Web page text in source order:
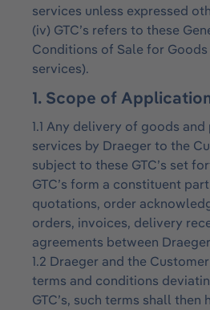
services unless expressed
(iv) GTC’s refers to these
Conditions of Sale for
services).
1. Scope of
1.1 Any delivery of goods
services by Draeger to the
subject to these GTC’s set
GTC’s form a constituent
quotations, order
orders, invoices, delivery
agreements between
1.2 Draeger and the
terms and conditions
GTC’s, such terms shall